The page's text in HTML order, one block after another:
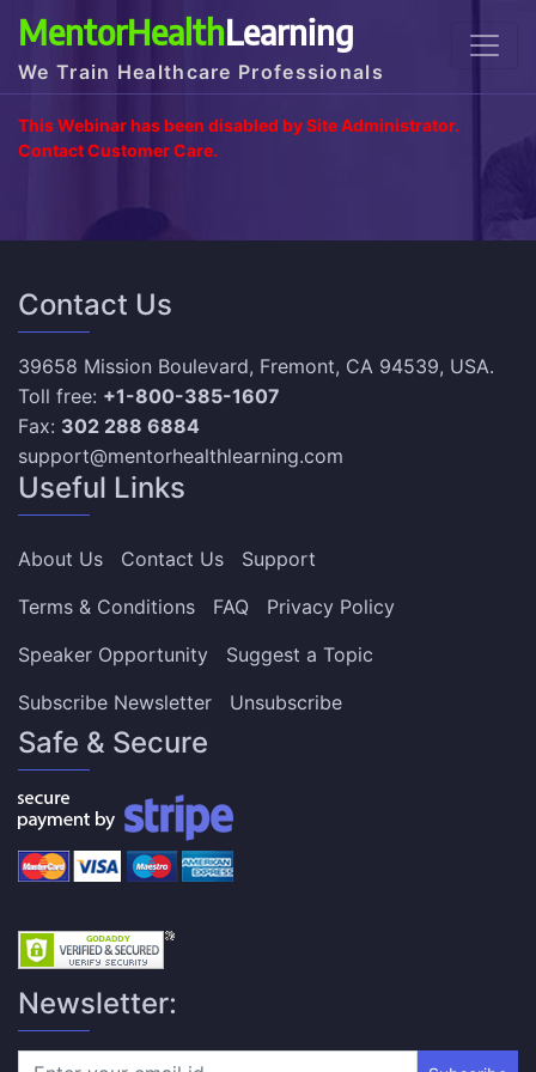
MentorHealthLearning
We Train Healthcare Professionals
This Webinar has been disabled by Site Administrator.
Contact Customer Care.
Contact Us
39658 Mission Boulevard, Fremont, CA 94539, USA.
Toll free: +1-800-385-1607
Fax: 302 288 6884
support@mentorhealthlearning.com
Useful Links
About Us Contact Us
Support
Terms & Conditions
FAQ
Privacy Policy
Speaker Opportunity
Suggest a Topic
Subscribe Newsletter
Unsubscribe
Safe & Secure
Newsletter: